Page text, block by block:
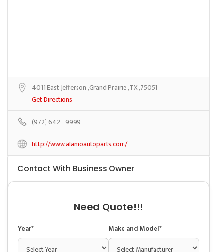
4011 East Jefferson ,Grand Prairie ,TX ,75051
Get Directions
(972) 642 - 9999
http://www.alamoautoparts.com/
Contact With Business Owner
Need Quote!!!
Year* Make and Model*